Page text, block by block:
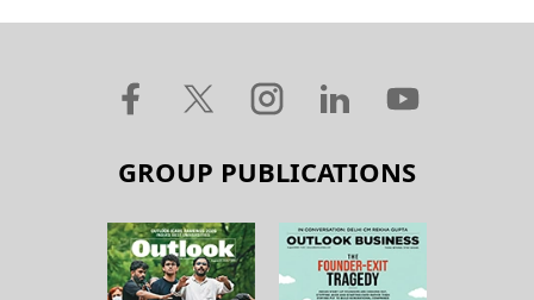
GROUP PUBLICATIONS